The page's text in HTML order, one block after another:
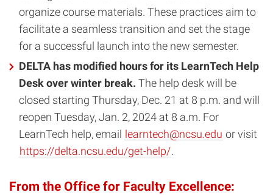
organize course materials. These practices aim to
facilitate a seamless transition and set the stage
for a successful launch into the new semester.
DELTA has modified hours for its LearnTech Help
Desk over winter break. The help desk will be
closed starting Thursday, Dec. 21 at 8 p.m. and will
reopen Tuesday, Jan. 2, 2024 at 8 a.m. For
LearnTech help, email learntech@ncsu.edu or visit
https://delta.ncsu.edu/get-help/.
From the Office for Faculty Excellence: